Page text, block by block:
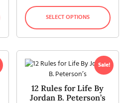
SELECT OPTIONS
Sale!
12 Rules for Life By
Jordan B. Peterson’s